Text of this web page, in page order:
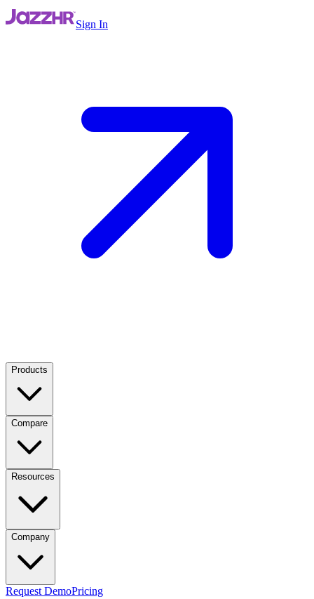
Sign In
Products
Compare
Resources
Company
Request DemoPricing